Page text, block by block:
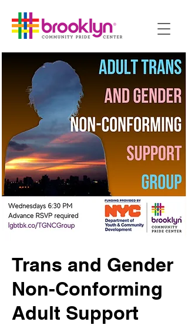
Trans and Gender
Non-Conforming
Adult Support